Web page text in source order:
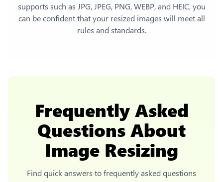
supports such as JPG, JPEG, PNG, WEBP, and HEIC, you
can be confident that your resized images will meet all
rules and standards.
Frequently Asked
Questions About
Image Resizing
Find quick answers to frequently asked questions